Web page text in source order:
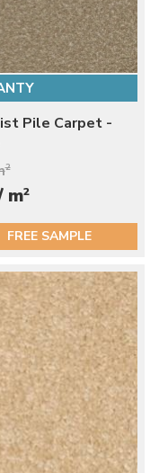
Pile Carpet -
2
m2
FREE SAMPLE